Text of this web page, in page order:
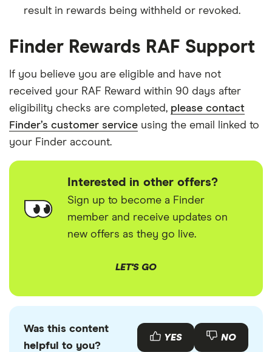
result in rewards being withheld or revoked.
Finder Rewards RAF Support
If you believe you are eligible and have not
received your RAF Reward within 90 days after
eligibility checks are completed, please contact
Finder’s customer service using the email linked to
your Finder account.
Interested in other offers?
Sign up to become a Finder
member and receive updates on
new offers as they go live.
LET'S GO
Was this content
helpful to you?
YES NO